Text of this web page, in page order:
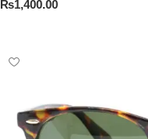
₨1,400.00